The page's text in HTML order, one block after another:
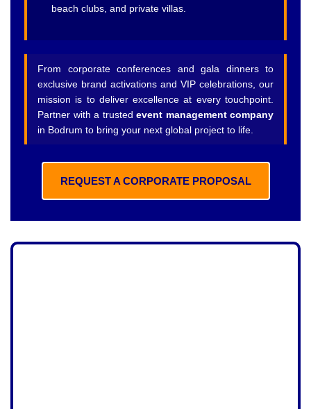
beach clubs, and private villas.
From corporate conferences and gala dinners to
exclusive brand activations and VIP celebrations, our
mission is to deliver excellence at every touchpoint.
Partner with a trusted event management company
in Bodrum to bring your next global project to life.
REQUEST A CORPORATE PROPOSAL